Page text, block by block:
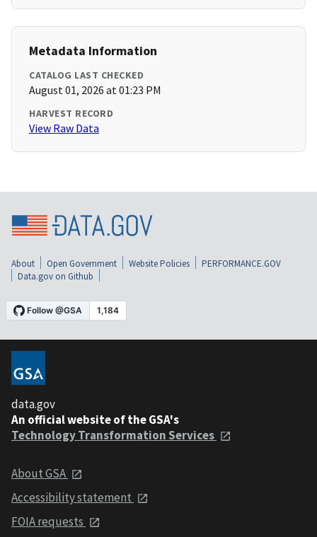
Metadata Information
CATALOG LAST CHECKED
August 01, 2026 at 01:23 PM
HARVEST RECORD
View Raw Data
About Open Government Website Policies
PERFORMANCE.GOV
Data.gov on Github
data.gov
An official website of the GSA's
Technology Transformation Services
About GSA
Accessibility statement
FOIA requests